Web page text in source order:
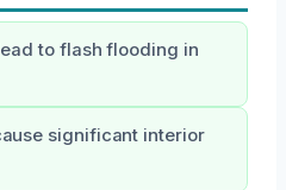
to flash flooding in
significant interior